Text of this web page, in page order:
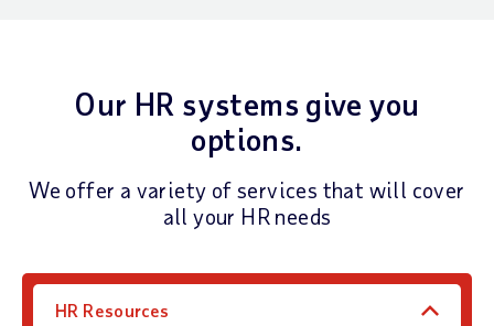
Our HR systems give you
options.
We offer a variety of services that will cover
all your HR needs
HR Resources